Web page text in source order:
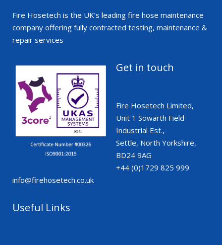
Fire Hosetech is the UK’s leading fire hose maintenance
company offering fully contracted testing, maintenance &
repair services
Get in touch
Fire Hosetech Limited,
Unit 1 Sowarth Field
Industrial Est.,
Settle, North Yorkshire,
BD24 9AG
+44 (0)1729 825 999
info@firehosetech.co.uk
Useful Links